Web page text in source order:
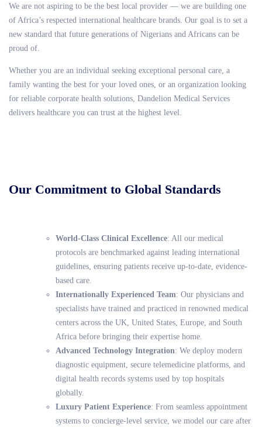
We are not aspiring to be the best local provider — we are building one
of Africa’s respected international healthcare brands. Our goal is to set a
new standard that future generations of Nigerians and Africans can be
proud of.
Whether you are an individual seeking exceptional personal care, a
family wanting the best for your loved ones, or an organization looking
for reliable corporate health solutions, Dandelion Medical Services
delivers healthcare you can trust at the highest level.
Our Commitment to Global Standards
World-Class Clinical Excellence: All our medical
protocols are benchmarked against leading international
guidelines, ensuring patients receive up-to-date, evidence-
based care.
Internationally Experienced Team: Our physicians and
specialists have trained and practiced in renowned medical
centers across the UK, United States, Europe, and South
Africa before bringing their expertise home.
Advanced Technology Integration: We deploy modern
diagnostic equipment, secure telemedicine platforms, and
digital health records systems used by top hospitals
globally.
Luxury Patient Experience: From seamless appointment
systems to concierge-level service, we model our care after